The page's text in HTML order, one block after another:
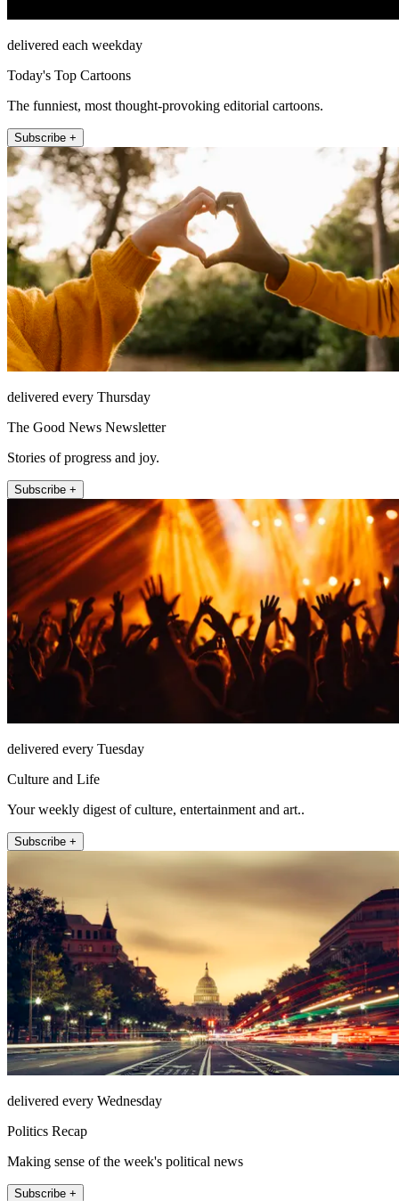
delivered each weekday
Today's Top Cartoons
The funniest, most thought-provoking editorial cartoons.
Subscribe +
delivered every Thursday
The Good News Newsletter
Stories of progress and joy.
Subscribe +
delivered every Tuesday
Culture and Life
Your weekly digest of culture, entertainment and art..
Subscribe +
delivered every Wednesday
Politics Recap
Making sense of the week's political news
Subscribe +